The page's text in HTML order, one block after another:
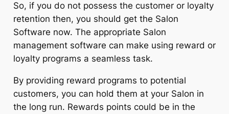
So, if you do not possess the customer or loyalty
retention then, you should get the Salon
Software now. The appropriate Salon
management software can make using reward or
loyalty programs a seamless task.
By providing reward programs to potential
customers, you can hold them at your Salon in
the long run. Rewards points could be in the